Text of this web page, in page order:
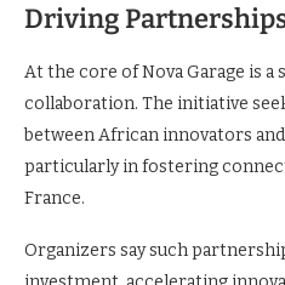
Driving
At the core of Nova Garage is
collaboration. The initiative
between African innovators
particularly in fostering
France.
Organizers say such